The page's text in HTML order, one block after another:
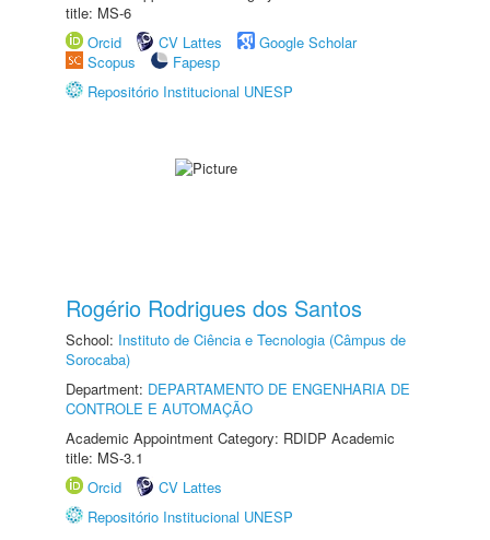
title: MS-6
Orcid
CV Lattes
Google Scholar
Scopus
Fapesp
Repositório Institucional UNESP
Rogério Rodrigues dos Santos
School: Instituto de Ciência e Tecnologia (Câmpus de
Sorocaba)
Department: DEPARTAMENTO DE ENGENHARIA DE
CONTROLE E AUTOMAÇÃO
Academic Appointment Category: RDIDP Academic
title: MS-3.1
Orcid
CV Lattes
Repositório Institucional UNESP